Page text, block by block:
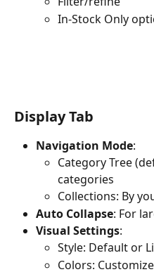
In-Stock Only
Display Tab
Navigation Mode:
Category Tree
categories
Collections: By
Auto Collapse: For
Visual Settings:
Style: Default or
Colors: